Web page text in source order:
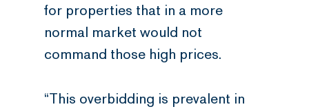
for properties that in a more
normal market would not
command those high prices.
“This overbidding is prevalent in